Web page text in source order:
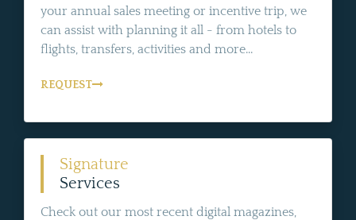
your annual sales meeting or incentive trip, we
can assist with planning it all - from hotels to
flights, transfers, activities and more...
REQUEST
Signature
Services
Check out our most recent digital magazines,